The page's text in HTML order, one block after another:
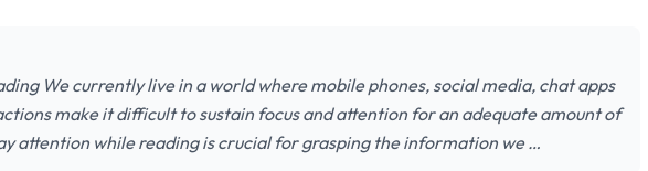
We currently live in a world where mobile phones, social media, chat apps
make it difficult to sustain focus and attention for an adequate amount of
attention while reading is crucial for grasping the information we …